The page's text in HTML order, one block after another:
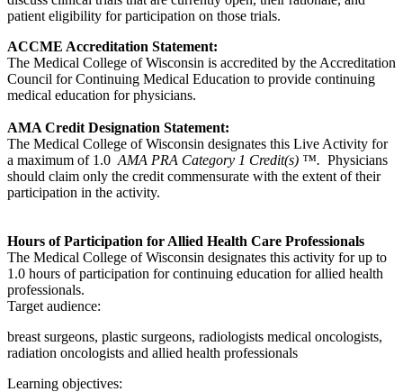
patient eligibility for participation on those trials.
ACCME Accreditation Statement:
The Medical College of Wisconsin is accredited by the Accreditation
Council for Continuing Medical Education to provide continuing
medical education for physicians.
AMA Credit Designation Statement:
The Medical College of Wisconsin designates this Live Activity for
a maximum of 1.0 AMA PRA Category 1 Credit(s) ™. Physicians
should claim only the credit commensurate with the extent of their
participation in the activity.
Hours of Participation for Allied Health Care Professionals
The Medical College of Wisconsin designates this activity for up to
1.0 hours of participation for continuing education for allied health
professionals.
Target audience:
breast surgeons, plastic surgeons, radiologists medical oncologists,
radiation oncologists and allied health professionals
Learning objectives: